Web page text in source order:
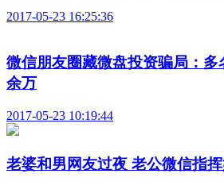
2017-05-23 16:25:36
微信朋友圈藏微盘投资骗局：多
余万
2017-05-23 10:19:44
老婆和男网友过夜 老公微信指